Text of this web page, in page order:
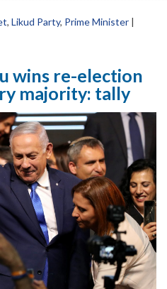
, Likud Party, Prime Minister |
wins re-election
majority: tally